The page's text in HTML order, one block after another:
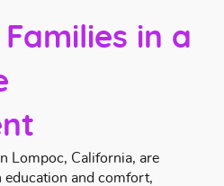
in a
Lompoc, California, are
education and comfort,